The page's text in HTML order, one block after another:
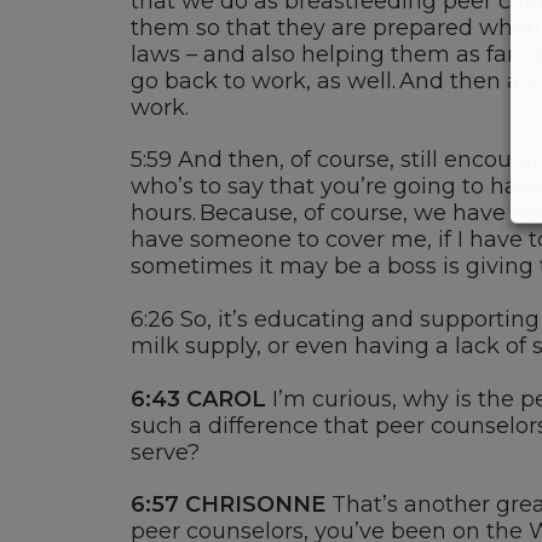
them so that they are prepared
laws –and also helping them as far
go back to work, as well. And then
work.
5:59 And then, of course, still
who’s to say that you’re going to
hours. Because, of course, we have
have someone to cover me, if I have
sometimes it may be a boss is
6:26 So, it’s educating and
milk supply, or even having a lack
6:43 CAROL I’m curious, why is the
such a difference that peer
serve?
6:57 CHRISONNE That’s another
peer counselors, you’ve been on the